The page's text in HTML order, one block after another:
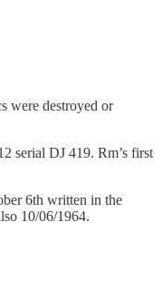
were destroyed or
serial DJ 419. Rm’s first
6th written in the
10/06/1964.